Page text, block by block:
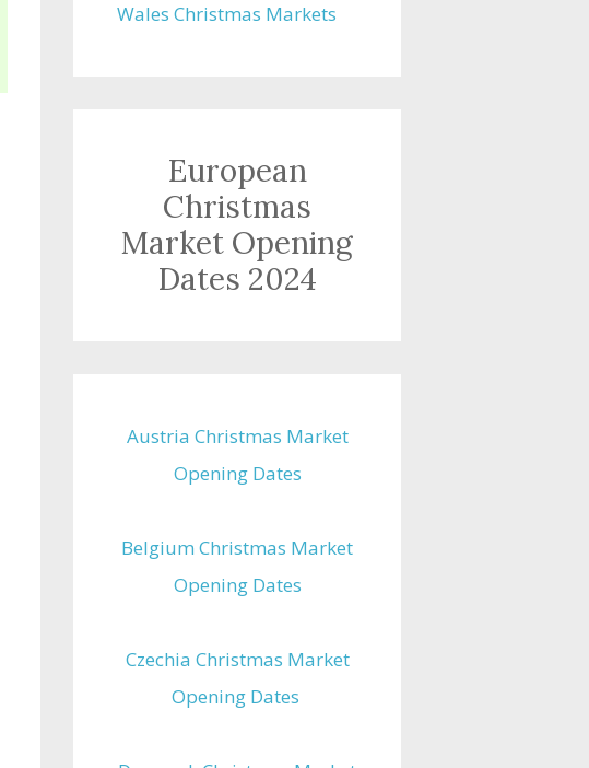
Wales Christmas Markets
European
Christmas
Market Opening
Dates 2024
Austria Christmas Market
Opening Dates
Belgium Christmas Market
Opening Dates
Czechia Christmas Market
Opening Dates